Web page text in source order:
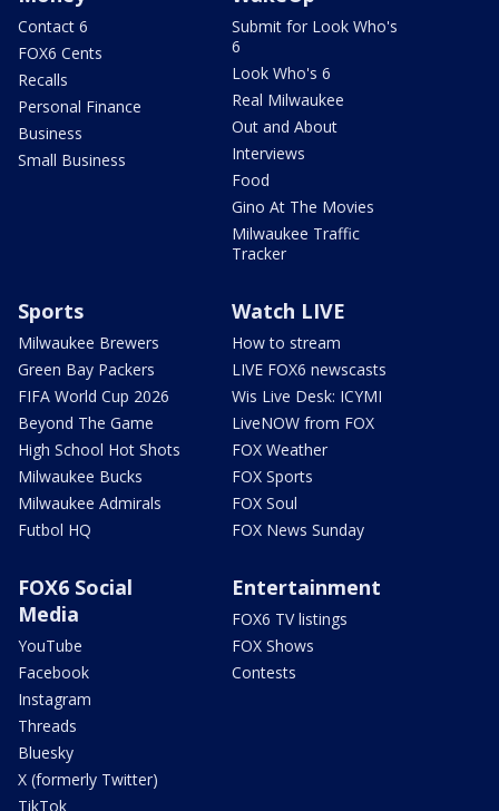
Contact 6
FOX6 Cents
Recalls
Personal Finance
Business
Small Business
Submit for Look Who's
6
Look Who's 6
Real Milwaukee
Out and About
Interviews
Food
Gino At The Movies
Milwaukee Traffic
Tracker
Sports
Milwaukee Brewers
Green Bay Packers
FIFA World Cup 2026
Beyond The Game
High School Hot Shots
Milwaukee Bucks
Milwaukee Admirals
Futbol HQ
Watch LIVE
How to stream
LIVE FOX6 newscasts
Wis Live Desk: ICYMI
LiveNOW from FOX
FOX Weather
FOX Sports
FOX Soul
FOX News Sunday
FOX6 Social
Media
YouTube
Facebook
Instagram
Threads
Bluesky
X (formerly Twitter)
TikTok
Entertainment
FOX6 TV listings
FOX Shows
Contests